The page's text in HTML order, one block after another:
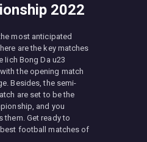
2022
most anticipated
are the key matches
Iich Bong Da u23
the opening match
Besides, the semi-
are set to be the
and you
them. Get ready to
football matches of